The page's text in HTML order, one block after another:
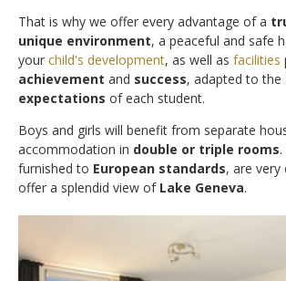
Monte Rosa… What's next?
Registration & Fees
FAQ
General information
Academic Year
Summer & Winter School
Winter courses
Graduation
Fête des Narcisses
4km Run for Fun
Springball
History
Links
Virtual tour
Privacy Policy
That is why we offer every advantage of a
unique environment, a peaceful and safe
your child's development, as well as facilities
achievement and success, adapted to the
expectations of each student.
Boys and girls will benefit from separate
accommodation in double or triple rooms
furnished to European standards, are
offer a splendid view of Lake Geneva.